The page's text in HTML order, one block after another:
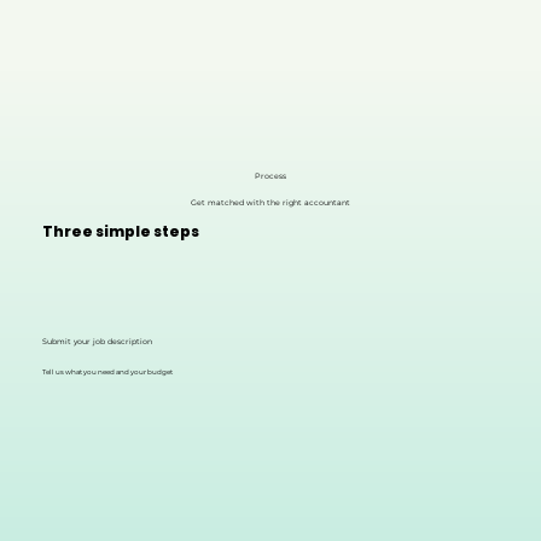
Process
Three simple steps
Get matched with the right accountant
Submit your job description
Tell us what you need and your budget